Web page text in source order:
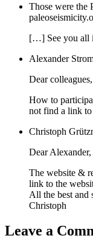
Those were the
[…] See you all
Alexander
Dear colleagues,
How to
not find a link to
Christoph
Dear Alexander,
The website &
link to the
All the best and
Christoph
Leave a